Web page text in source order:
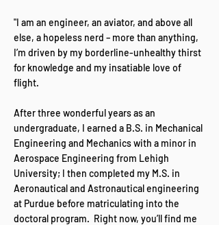
"I am an engineer, an aviator, and above all
else, a hopeless nerd – more than anything,
I’m driven by my borderline-unhealthy thirst
for knowledge and my insatiable love of
flight.
After three wonderful years as an
undergraduate, I earned a B.S. in Mechanical
Engineering and Mechanics with a minor in
Aerospace Engineering from Lehigh
University; I then completed my M.S. in
Aeronautical and Astronautical engineering
at Purdue before matriculating into the
doctoral program. Right now, you’ll find me